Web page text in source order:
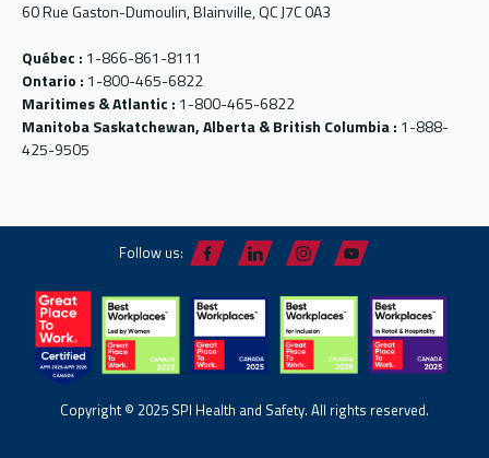
60 Rue Gaston-Dumoulin, Blainville, QC J7C 0A3
Québec : 1-866-861-8111
Ontario : 1-800-465-6822
Maritimes & Atlantic : 1-800-465-6822
Manitoba Saskatchewan, Alberta & British Columbia : 1-888-
425-9505
Follow us:
Copyright © 2025 SPI Health and Safety. All rights reserved.